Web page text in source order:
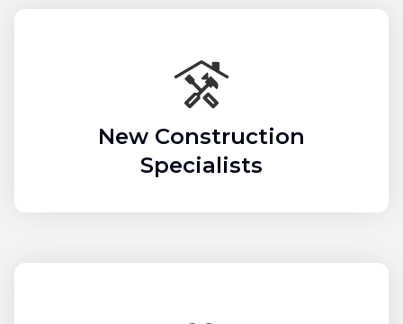
New Construction
Specialists